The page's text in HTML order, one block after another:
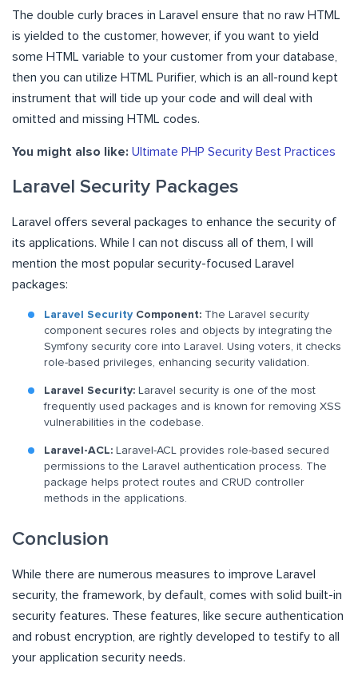
The double curly braces in Laravel ensure that no raw HTML
is yielded to the customer, however, if you want to yield
some HTML variable to your customer from your database,
then you can utilize HTML Purifier, which is an all-round kept
instrument that will tide up your code and will deal with
omitted and missing HTML codes.
You might also like: Ultimate PHP Security Best Practices
Laravel Security Packages
Laravel offers several packages to enhance the security of
its applications. While I can not discuss all of them, I will
mention the most popular security-focused Laravel
packages:
Laravel Security Component: The Laravel security
component secures roles and objects by integrating the
Symfony security core into Laravel. Using voters, it checks
role-based privileges, enhancing security validation.
Laravel Security: Laravel security is one of the most
frequently used packages and is known for removing XSS
vulnerabilities in the codebase.
Laravel-ACL: Laravel-ACL provides role-based secured
permissions to the Laravel authentication process. The
package helps protect routes and CRUD controller
methods in the applications.
Conclusion
While there are numerous measures to improve Laravel
security, the framework, by default, comes with solid built-in
security features. These features, like secure authentication
and robust encryption, are rightly developed to testify to all
your application security needs.